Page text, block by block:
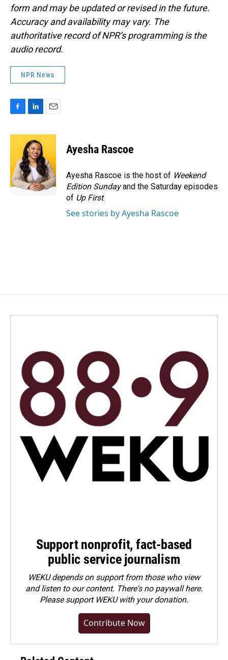
form and may be updated or revised in the future.
Accuracy and availability may vary. The
authoritative record of NPR’s programming is the
audio record.
NPR News
c
o
o
k
n
k
e
d
I
n
a
l
Ayesha Rascoe
Ayesha Rascoe is the host of Weekend
Edition Sundayand the Saturday episodes
of Up First.
See stories by Ayesha Rascoe
Support nonprofit, fact-based
public service journalism
WEKU depends on support from those who view
and listen to our content. There's no paywall here.
Pleasesupport WEKU with your donation.
Contribute Now